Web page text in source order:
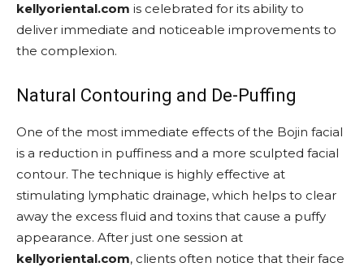
kellyoriental.com is celebrated for its ability to
deliver immediate and noticeable improvements to
the complexion.
Natural Contouring and De-Puffing
One of the most immediate effects of the Bojin facial
is a reduction in puffiness and a more sculpted facial
contour. The technique is highly effective at
stimulating lymphatic drainage, which helps to clear
away the excess fluid and toxins that cause a puffy
appearance. After just one session at
kellyoriental.com, clients often notice that their face